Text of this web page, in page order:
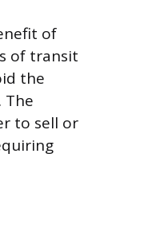
of
of transit
the
to sell or